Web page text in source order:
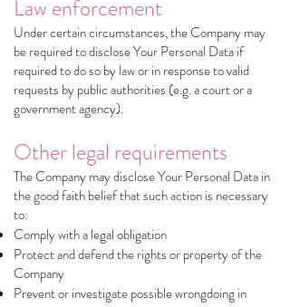
Law enforcement
Under certain circumstances, the Company may
be required to disclose Your Personal Data if
required to do so by law or in response to valid
requests by public authorities (e.g. a court or a
government agency).
Other legal requirements
The Company may disclose Your Personal Data in
the good faith belief that such action is necessary
to:
Comply with a legal obligation
Protect and defend the rights or property of the
Company
Prevent or investigate possible wrongdoing in